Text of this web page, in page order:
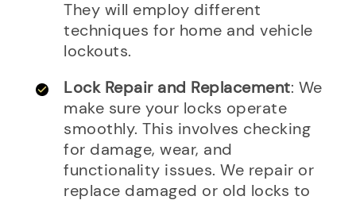
They will employ different
techniques for home and vehicle
lockouts.
Lock Repair and Replacement: We
make sure your locks operate
smoothly. This involves checking
for damage, wear, and
functionality issues. We repair or
replace damaged or old locks to